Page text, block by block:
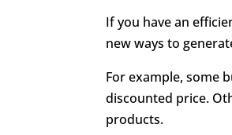
If you have an
new ways to
For example, some
discounted price.
products.